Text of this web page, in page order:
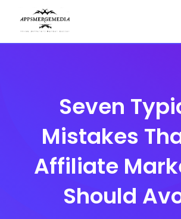
content
Seven
Mistakes
Affiliate
Should